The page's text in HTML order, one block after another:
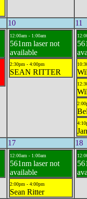
10 11
12:00am - 1:00am
561nm laser not
available
2:30pm - 4:00pm
SEAN RITTER
17 18
12:00am - 1:00am
561nm laser not
available
2:00pm - 4:00pm
Sean Ritter